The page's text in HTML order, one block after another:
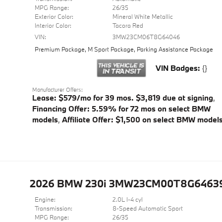
MPG Range:
26/35
Exterior Color:
Mineral White Metallic
Interior Color:
Tacora Red
VIN:
3MW23CM06T8G64046
Premium Package, M Sport Package, Parking Assistance Package
VIN Badges: {}
Manufacturer Offers:
Lease: $579/mo for 39 mos. $3,819 due at signing,
Financing Offer: 5.59% for 72 mos on select BMW
models,Affiliate Offer: $1,500 on select BMW
2026 BMW 230i
Engine:
2.0L I-4 cyl
Transmission:
8-Speed Automatic Sport
MPG Range:
26/35